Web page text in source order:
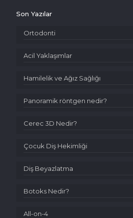
Son Yazılar
Ortodonti
Acil Yaklaşımlar
Hamilelik ve Ağız Sağlığı
Panoramik röntgen nedir?
Cerec 3D Nedir?
Çocuk Diş Hekimliği
Diş Beyazlatma
Botoks Nedir?
All-on-4